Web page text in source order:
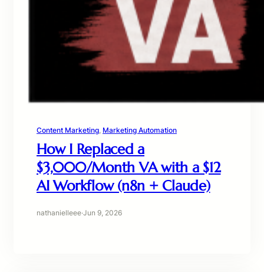
Content Marketing, Marketing Automation
How I Replaced a
$3,000/Month VA with a $12
AI Workflow (n8n + Claude)
nathanielleee·Jun 9, 2026